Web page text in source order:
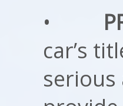
•
car’s
serious